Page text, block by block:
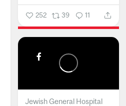
252 39 11
Jewish General Hospital